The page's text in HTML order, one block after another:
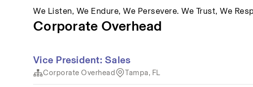
We Listen, We Endure, We Persevere. We Trust, We
Corporate Overhead
Vice President: Sales
Corporate Overhead Tampa, FL